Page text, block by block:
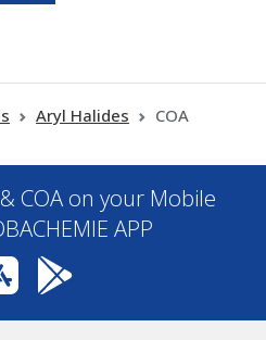
Aryl Halides COA
COA on your Mobile
APP